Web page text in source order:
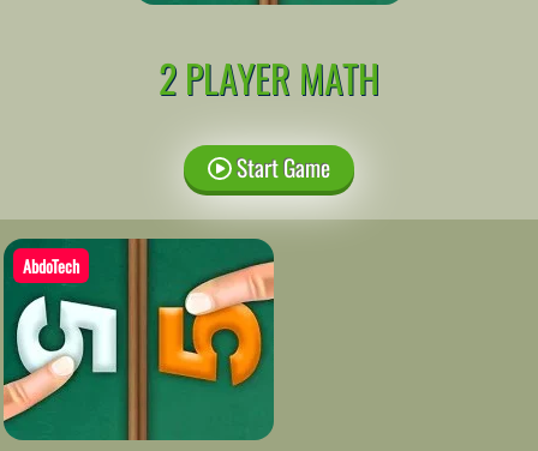
2 PLAYER MATH
Start Game
AbdoTech